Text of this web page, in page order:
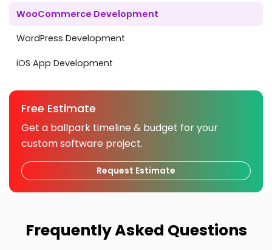
WooCommerce Development
WordPress Development
iOS App Development
Free Estimate
Get a ballpark timeline & budget for your
custom software project.
Request Estimate
Frequently Asked Questions